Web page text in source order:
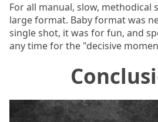
For all manual, slow, methodical
large format. Baby format was
single shot, it was for fun, and
any time for the "decisive